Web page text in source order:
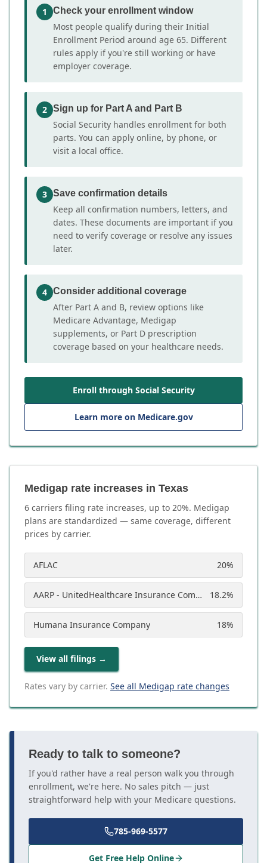
1 Check your enrollment window
Most people qualify during their Initial
Enrollment Period around age 65. Different
rules apply if you're still working or have
employer coverage.
2 Sign up for Part A and Part B
Social Security handles enrollment for both
parts. You can apply online, by phone, or
visit a local office.
3 Save confirmation details
Keep all confirmation numbers, letters, and
dates. These documents are important if you
need to verify coverage or resolve any issues
later.
4 Consider additional coverage
After Part A and B, review options like
Medicare Advantage, Medigap
supplements, or Part D prescription
coverage based on your healthcare needs.
Enroll through Social Security
Learn more on Medicare.gov
Medigap rate increases in Texas
6 carriers filing rate increases, up to 20%. Medigap
plans are standardized — same coverage, different
prices by carrier.
AFLAC 20%
AARP - UnitedHealthcare Insurance Company 18.2%
Humana Insurance Company 18%
View all filings →
Rates vary by carrier. See all Medigap rate changes
Ready to talk to someone?
If you'd rather have a real person walk you through
enrollment, we're here. No sales pitch — just
straightforward help with your Medicare questions.
785-969-5577
Get Free Help Online